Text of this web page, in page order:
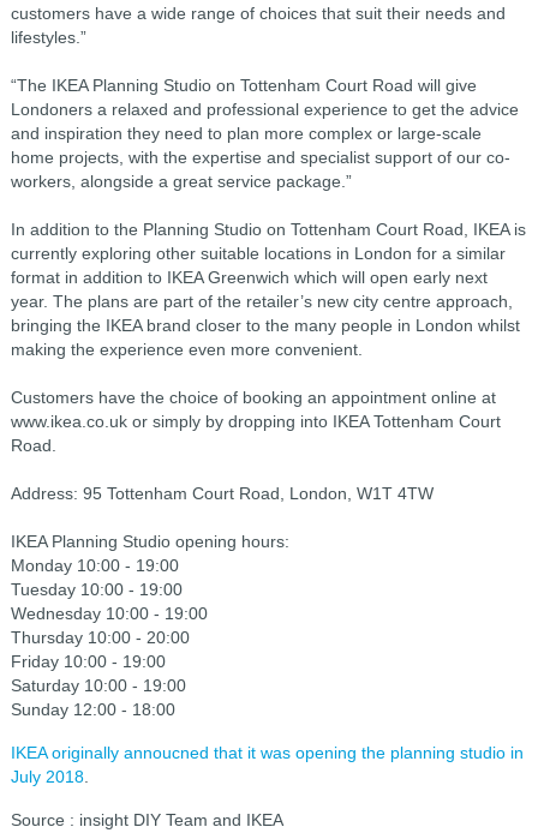
customers have a wide range of choices that suit their needs and
lifestyles.”
“The IKEA Planning Studio on Tottenham Court Road will give
Londoners a relaxed and professional experience to get the advice
and inspiration they need to plan more complex or large-scale
home projects, with the expertise and specialist support of our co-
workers, alongside a great service package.”
In addition to the Planning Studio on Tottenham Court Road, IKEA is
currently exploring other suitable locations in London for a similar
format in addition to IKEA Greenwich which will open early next
year. The plans are part of the retailer’s new city centre approach,
bringing the IKEA brand closer to the many people in London whilst
making the experience even more convenient.
Customers have the choice of booking an appointment online at
www.ikea.co.uk or simply by dropping into IKEA Tottenham Court
Road.
Address: 95 Tottenham Court Road, London, W1T 4TW
IKEA Planning Studio opening hours:
Monday 10:00 - 19:00
Tuesday 10:00 - 19:00
Wednesday 10:00 - 19:00
Thursday 10:00 - 20:00
Friday 10:00 - 19:00
Saturday 10:00 - 19:00
Sunday 12:00 - 18:00
IKEA originally annoucned that it was opening the planning studio in
July 2018.
Source : insight DIY Team and IKEA